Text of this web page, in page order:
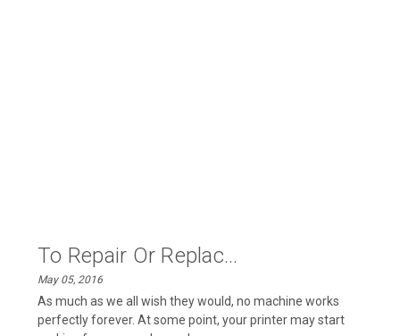
To Repair Or Replac...
May 05, 2016
As much as we all wish they would, no machine works
perfectly forever. At some point, your printer may start